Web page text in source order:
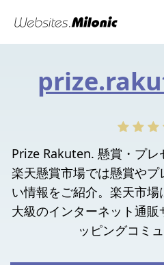
Prize Rakuten. 懸賞・プレ
楽天懸賞市場では懸賞や
い情報をご紹介。楽天市
大級のインターネット通
ッピングコミ